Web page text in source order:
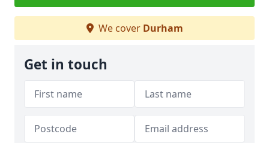
We cover Durham
Get in touch